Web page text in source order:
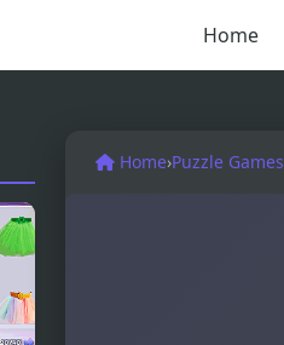
Home
Home›Puzzle Games